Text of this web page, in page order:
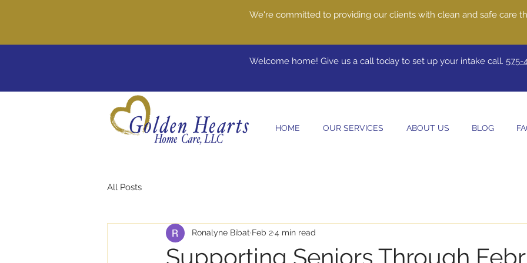
We're committed to providing our clients with clean and safe care
Welcome home! Give us a call today to set up your intake call. 575-
HOME OUR SERVICES ABOUT US BLOG
All Posts
Supporting Seniors Through
Ronalyne Bibat Feb 24 min read